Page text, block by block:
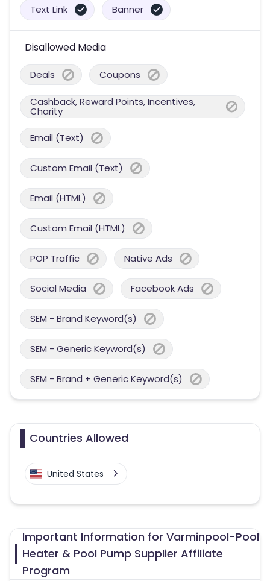
Text Link Banner
Disallowed Media
Deals Coupons
Cashback, Reward Points, Incentives,
Charity
Email (Text)
Custom Email (Text)
Email (HTML)
Custom Email (HTML)
POP Traffic Native Ads
Social Media Facebook Ads
SEM - Brand Keyword(s)
SEM - Generic Keyword(s)
SEM - Brand + Generic Keyword(s)
Countries Allowed
United States
Important Information for Varminpool-Pool
Heater & Pool Pump Supplier Affiliate
Program